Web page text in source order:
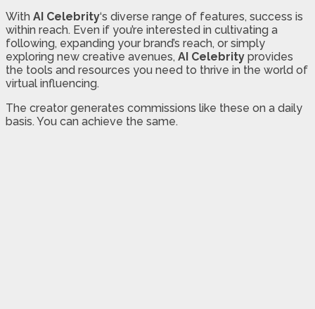
With AI Celebrity‘s diverse range of features, success is
within reach. Even if you’re interested in cultivating a
following, expanding your brand’s reach, or simply
exploring new creative avenues, AI Celebrity provides
the tools and resources you need to thrive in the world of
virtual influencing.
The creator generates commissions like these on a daily
basis. You can achieve the same.